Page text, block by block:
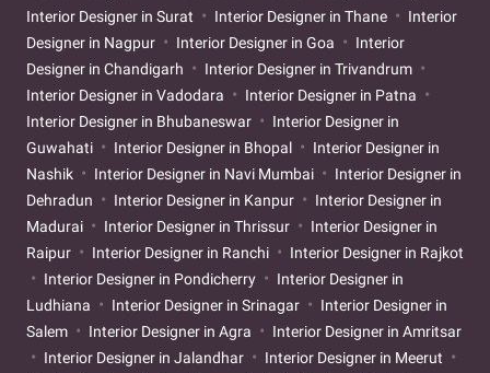
Interior Designer in Surat
Interior Designer in Thane
Interior
Designer in Nagpur
Interior Designer in Goa
Interior
Designer in Chandigarh
Interior Designer in Trivandrum
Interior Designer in Vadodara
Interior Designer in Patna
Interior Designer in Bhubaneswar
Interior Designer in
Guwahati
Interior Designer in Bhopal
Interior Designer in
Nashik
Interior Designer in Navi Mumbai
Interior Designer in
Dehradun
Interior Designer in Kanpur
Interior Designer in
Madurai
Interior Designer in Thrissur
Interior Designer in
Raipur
Interior Designer in Ranchi
Interior Designer in Rajkot
Interior Designer in Pondicherry
Interior Designer in
Ludhiana
Interior Designer in Srinagar
Interior Designer in
Salem
Interior Designer in Agra
Interior Designer in Amritsar
Interior Designer in Jalandhar
Interior Designer in Meerut